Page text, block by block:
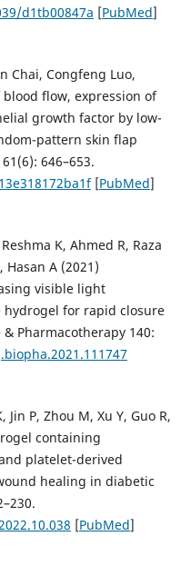
d1tb00847a [PubMed]
Chai, Congfeng Luo,
flow, expression of
growth factor by low-
pattern skin flap
646–653.
[PubMed]
K, Ahmed R, Raza
Hasan A (2021)
visible light
for rapid closure
Pharmacotherapy 140:
Jin P, Zhou M, Xu Y, Guo R,
containing
platelet-derived
healing in diabetic
[PubMed]